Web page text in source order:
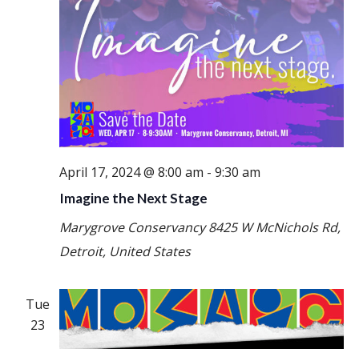
Imagine the Next Stage
April 17, 2024 @ 8:00 am - 9:30 am
Marygrove Conservancy8425 W McNichols Rd,
Detroit, United States
Tue
23